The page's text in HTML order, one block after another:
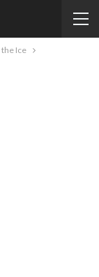
Ice